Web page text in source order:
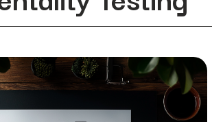
Hidden...
post
The BEATS Framework: A